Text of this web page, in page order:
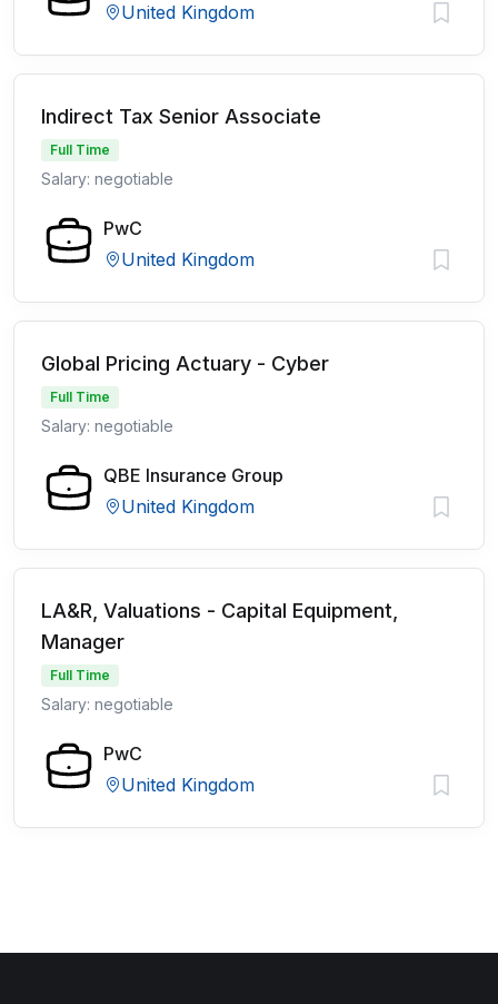
United Kingdom
Indirect Tax Senior Associate
Full Time
Salary: negotiable
PwC
United Kingdom
Global Pricing Actuary - Cyber
Full Time
Salary: negotiable
QBE Insurance Group
United Kingdom
LA&R, Valuations - Capital Equipment,
Manager
Full Time
Salary: negotiable
PwC
United Kingdom